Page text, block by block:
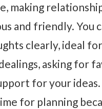
making
and friendly. You
clearly, ideal
asking for
for your ideas.
for planning